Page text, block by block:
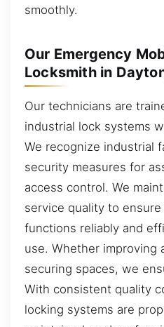
smoothly.
Our Emergency
Locksmith in
Our technicians are
industrial lock systems
We recognize industrial
security measures for
access control. We
service quality to
functions reliably and
use. Whether improving
securing spaces, we
With consistent quality
locking systems are